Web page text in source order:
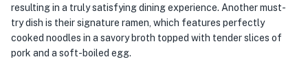
resulting in a truly satisfying dining experience. Another must-
try dish is their signature ramen, which features perfectly
cooked noodles in a savory broth topped with tender slices of
pork and a soft-boiled egg.